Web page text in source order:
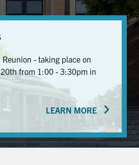
XLinkedIn
- taking place on
from 1:00 - 3:30pm in
LEARN MORE